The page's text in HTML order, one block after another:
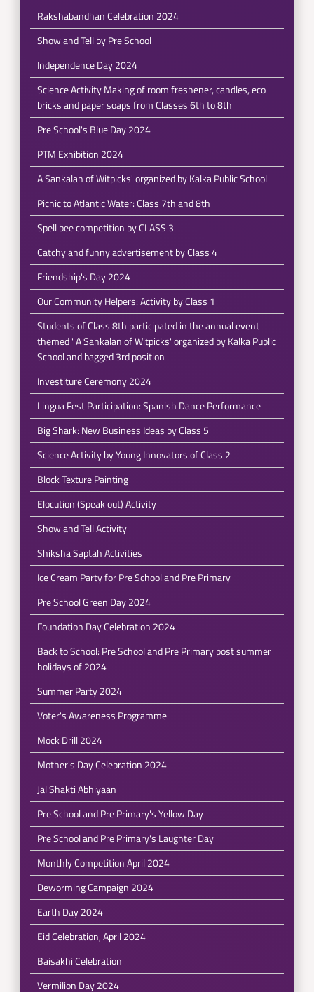
Rakshabandhan Celebration 2024
Show and Tell by Pre School
Independence Day 2024
Science Activity Making of room freshener, candles, eco
bricks and paper soaps from Classes 6th to 8th
Pre School's Blue Day 2024
PTM Exhibition 2024
A Sankalan of Witpicks' organized by Kalka Public School
Picnic to Atlantic Water: Class 7th and 8th
Spell bee competition by CLASS 3
Catchy and funny advertisement by Class 4
Friendship's Day 2024
Our Community Helpers: Activity by Class 1
Students of Class 8th participated in the annual event
themed ' A Sankalan of Witpicks' organized by Kalka Public
School and bagged 3rd position
Investiture Ceremony 2024
Lingua Fest Participation: Spanish Dance Performance
Big Shark: New Business Ideas by Class 5
Science Activity by Young Innovators of Class 2
Block Texture Painting
Elocution (Speak out) Activity
Show and Tell Activity
Shiksha Saptah Activities
Ice Cream Party for Pre School and Pre Primary
Pre School Green Day 2024
Foundation Day Celebration 2024
Back to School: Pre School and Pre Primary post summer
holidays of 2024
Summer Party 2024
Voter's Awareness Programme
Mock Drill 2024
Mother's Day Celebration 2024
Jal Shakti Abhiyaan
Pre School and Pre Primary's Yellow Day
Pre School and Pre Primary's Laughter Day
Monthly Competition April 2024
Deworming Campaign 2024
Earth Day 2024
Eid Celebration, April 2024
Baisakhi Celebration
Vermilion Day 2024